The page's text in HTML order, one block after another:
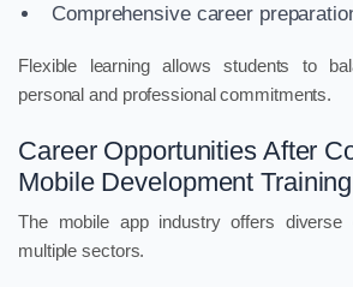
Comprehensive career
Flexible learning allows students to
personal and professional commitments.
Career Opportunities After
Mobile Development Training
The mobile app industry offers diverse
multiple sectors.